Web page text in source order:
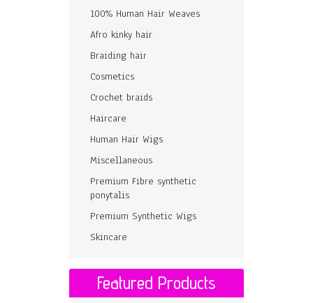
100% Human Hair Weaves
Afro kinky hair
Braiding hair
Cosmetics
Crochet braids
Haircare
Human Hair Wigs
Miscellaneous
Premium Fibre synthetic
ponytalis
Premium Synthetic Wigs
Skincare
Featured Products